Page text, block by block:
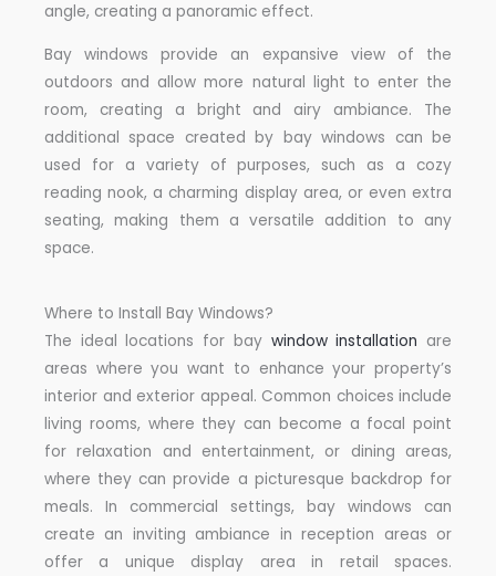
angle, creating a panoramic effect.
Bay windows provide an expansive view of the
outdoors and allow more natural light to enter the
room, creating a bright and airy ambiance. The
additional space created by bay windows can be
used for a variety of purposes, such as a cozy
reading nook, a charming display area, or even extra
seating, making them a versatile addition to any
space.
Where to Install Bay Windows?
The ideal locations for bay window installation are
areas where you want to enhance your property’s
interior and exterior appeal. Common choices include
living rooms, where they can become a focal point
for relaxation and entertainment, or dining areas,
where they can provide a picturesque backdrop for
meals. In commercial settings, bay windows can
create an inviting ambiance in reception areas or
offer a unique display area in retail spaces.